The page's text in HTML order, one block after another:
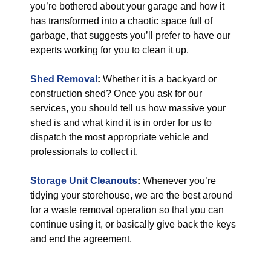
you’re bothered about your garage and how it
has transformed into a chaotic space full of
garbage, that suggests you’ll prefer to have our
experts working for you to clean it up.
Shed Removal : Whether it is a backyard or
construction shed? Once you ask for our
services, you should tell us how massive your
shed is and what kind it is in order for us to
dispatch the most appropriate vehicle and
professionals to collect it.
Storage Unit Cleanouts: Whenever you’re
tidying your storehouse, we are the best around
for a waste removal operation so that you can
continue using it, or basically give back the keys
and end the agreement.